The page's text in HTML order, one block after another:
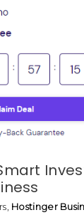
Hostinger